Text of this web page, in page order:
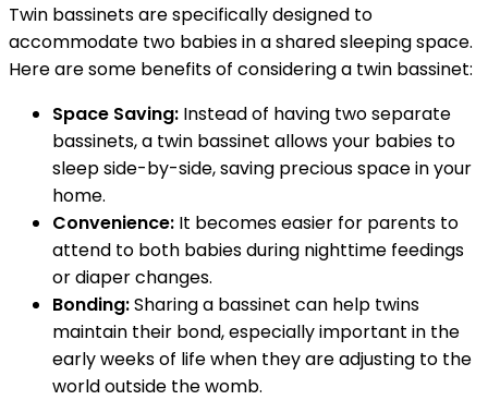
Twin bassinets are specifically designed to
accommodate two babies in a shared sleeping space.
Here are some benefits of considering a twin bassinet:
Space Saving: Instead of having two separate
bassinets, a twin bassinet allows your babies to
sleep side-by-side, saving precious space in your
home.
Convenience: It becomes easier for parents to
attend to both babies during nighttime feedings
or diaper changes.
Bonding:Sharing a bassinet can help twins
maintain their bond, especially important in the
early weeks of life when they are adjusting to the
world outside the womb.